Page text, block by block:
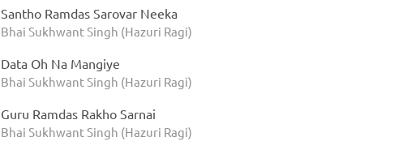
Santho Ramdas Sarovar Neeka
Bhai Sukhwant Singh (Hazuri Ragi)
Data Oh Na Mangiye
Bhai Sukhwant Singh (Hazuri Ragi)
Guru Ramdas Rakho Sarnai
Bhai Sukhwant Singh (Hazuri Ragi)